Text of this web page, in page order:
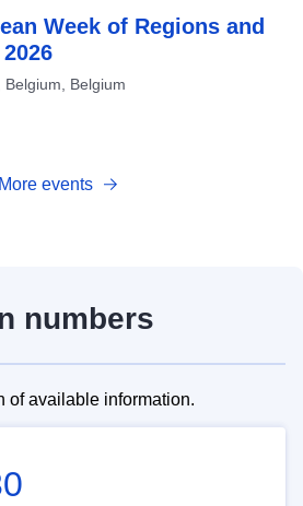
Week of Regions and
Belgium, Belgium
More events
numbers
of available information.